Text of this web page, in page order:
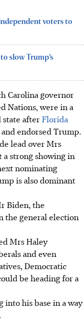
voters to
slow Trump’s
Carolina governor
Nations, were in a
state after Florida
and endorsed Trump.
lead over Mrs
a strong showing in
nominating
is also dominant
Biden, the
the general election
Mrs Haley
and even
Democratic
be heading for a
into his base in a way